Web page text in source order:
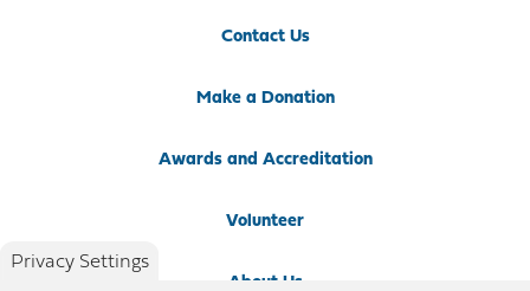
Contact Us
Make a Donation
Awards and Accreditation
Volunteer
About Us
Privacy Settings